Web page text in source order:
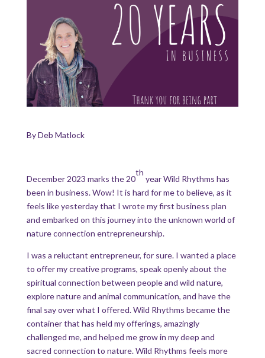
By Deb Matlock
December 2023 marks the 20
th
year Wild Rhythms has
been in business. Wow! It is hard for me to believe, as it
feels like yesterday that I wrote my first business plan
and embarked on this journey into the unknown world of
nature connection entrepreneurship.
I was a reluctant entrepreneur, for sure. I wanted a place
to offer my creative programs, speak openly about the
spiritual connection between people and wild nature,
explore nature and animal communication, and have the
final say over what I offered. Wild Rhythms became the
container that has held my offerings, amazingly
challenged me, and helped me grow in my deep and
sacred connection to nature. Wild Rhythms feels more